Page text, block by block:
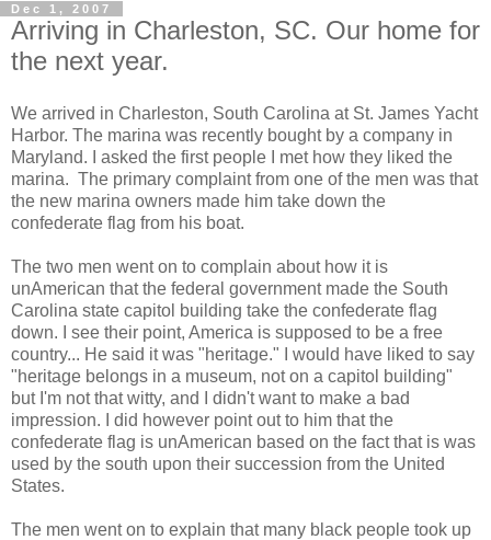
Dec 1, 2007
Arriving in Charleston, SC. Our home for
the next year.
We arrived in Charleston, South Carolina at St. James Yacht
Harbor. The marina was recently bought by a company in
Maryland. I asked the first people I met how they liked the
marina. The primary complaint from one of the men was that
the new marina owners made him take down the
confederate flag from his boat.
The two men went on to complain about how it is
unAmerican that the federal government made the South
Carolina state capitol building take the confederate flag
down. I see their point, America is supposed to be a free
country... He said it was "heritage." I would have liked to say
"heritage belongs in a museum, not on a capitol building"
but I'm not that witty, and I didn't want to make a bad
impression. I did however point out to him that the
confederate flag is unAmerican based on the fact that is was
used by the south upon their succession from the United
States.
The men went on to explain that many black people took up